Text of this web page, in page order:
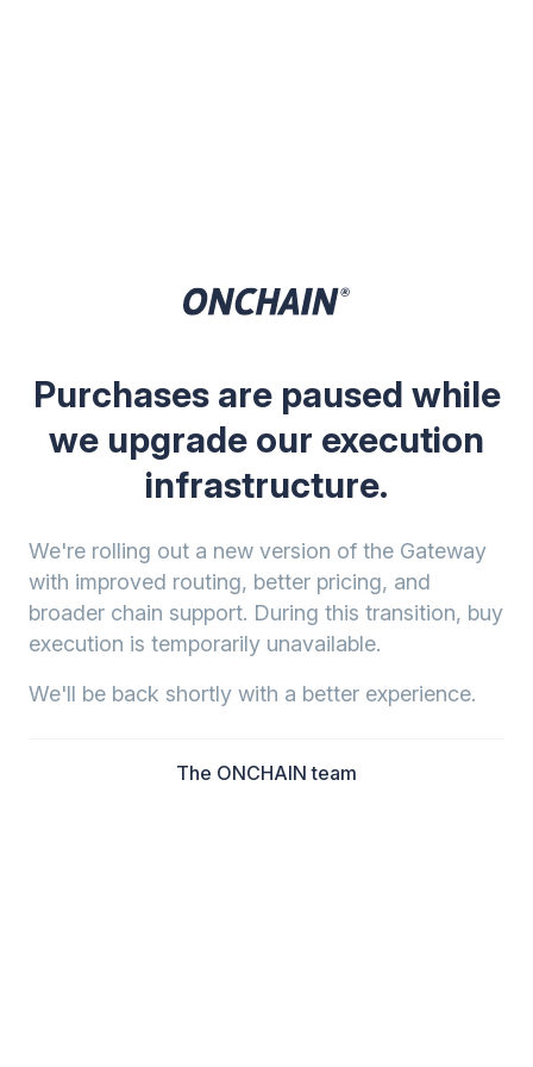
Purchases are paused while
we upgrade our execution
infrastructure.
We're rolling out a new version of the Gateway
with improved routing, better pricing, and
broader chain support. During this transition, buy
execution is temporarily unavailable.
We'll be back shortly with a better experience.
The ONCHAIN team